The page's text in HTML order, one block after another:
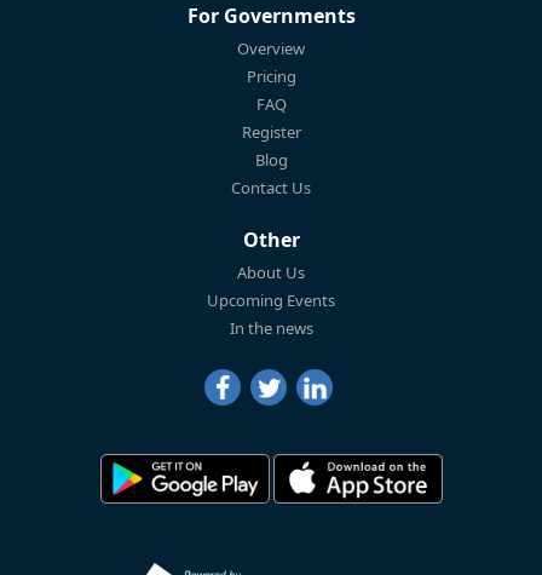
For Governments
Overview
Pricing
FAQ
Register
Blog
Contact Us
Other
About Us
Upcoming Events
In the news